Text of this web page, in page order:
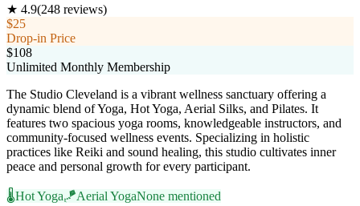
★ 4.9(248 reviews)
$25
Drop-in Price
$108
Unlimited Monthly Membership
The Studio Cleveland is a vibrant wellness sanctuary offering a
dynamic blend of Yoga, Hot Yoga, Aerial Silks, and Pilates. It
features two spacious yoga rooms, knowledgeable instructors, and
community-focused wellness events. Specializing in holistic
practices like Reiki and sound healing, this studio cultivates inner
peace and personal growth for every participant.
🌡️Hot Yoga🪁Aerial YogaNone mentioned